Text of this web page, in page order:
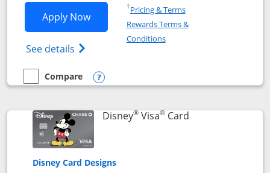
Apply NowOpens Disney Premier Visa application
See details Opens Disney (Registered Trademark)
†Pricing & TermsOpens in a new window
Rewards Terms &
ConditionsOpens in a new window
empty checkbox
Compare
Compare the Disney Premier Visa
Opens compare popup dialog
Disney®Visa®CardLinks to product
Disney Card Designs